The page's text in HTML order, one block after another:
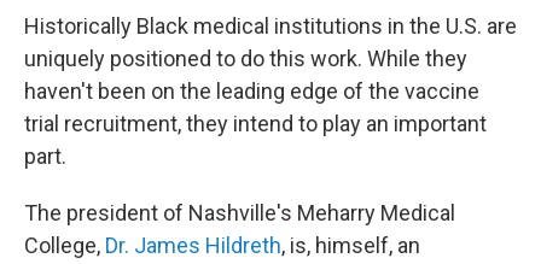
Historically Black medical institutions in the U.S. are
uniquely positioned to do this work. While they
haven't been on the leading edge of the vaccine
trial recruitment, they intend to play an important
part.
The president of Nashville's Meharry Medical
College, Dr. James Hildreth, is, himself, an